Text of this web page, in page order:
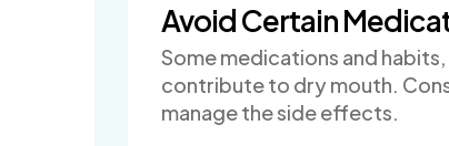
Avoid Certain
Some medications and
contribute to dry mouth.
manage the side effects.